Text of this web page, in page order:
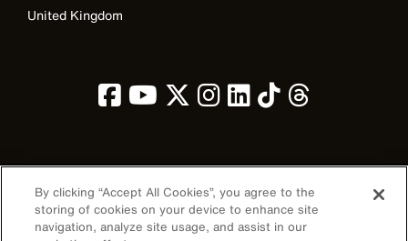
United Kingdom
Image
By clicking “Accept All Cookies”, you agree to the
storing of cookies on your device to enhance site
navigation, analyze site usage, and assist in our